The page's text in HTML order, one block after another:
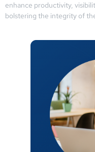
enhance productivity,
bolstering the integrity of